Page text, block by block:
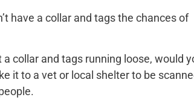
have a collar and tags the chances of
collar and tags running loose, would
it to a vet or local shelter to be